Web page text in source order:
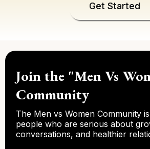
Get Started
Join the "Men Vs
Community
The Men vs Women Community
people who are serious about
conversations, and healthier